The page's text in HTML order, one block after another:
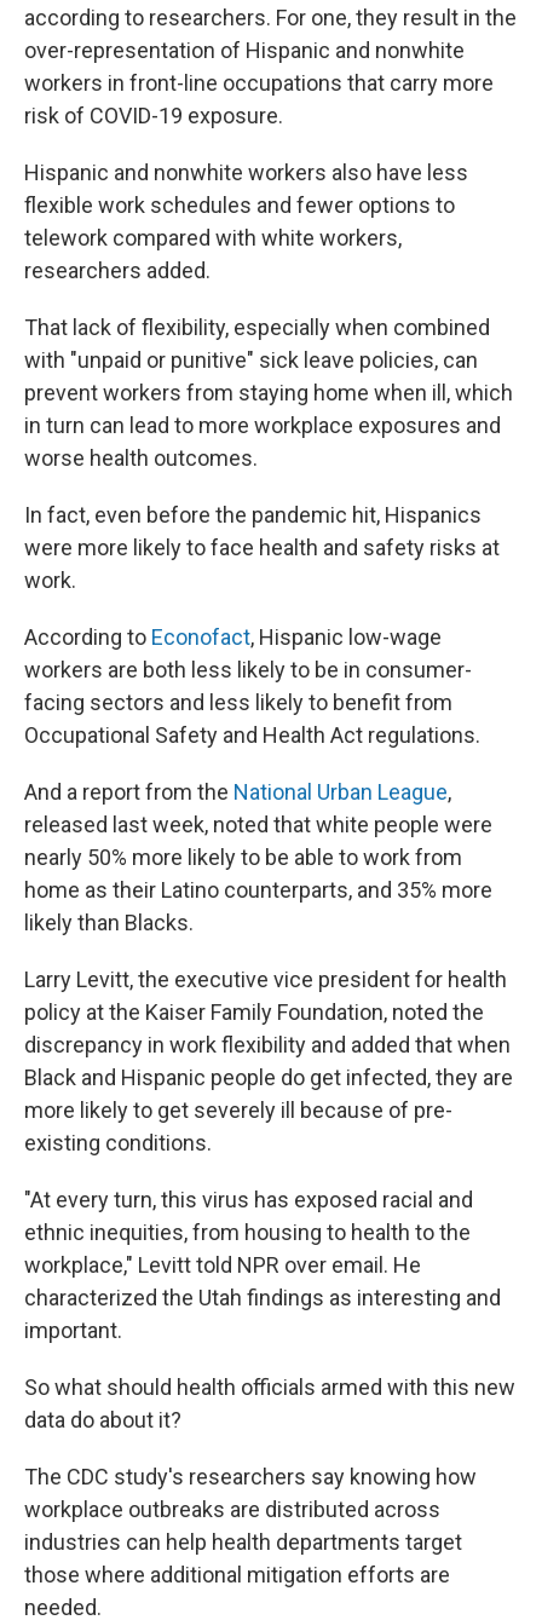
according to researchers. For one, they result in the
over-representation of Hispanic and nonwhite
workers in front-line occupations that carry more
risk of COVID-19 exposure.
Hispanic and nonwhite workers also have less
flexible work schedules and fewer options to
telework compared with white workers,
researchers added.
That lack of flexibility, especially when combined
with "unpaid or punitive" sick leave policies, can
prevent workers from staying home when ill, which
in turn can lead to more workplace exposures and
worse health outcomes.
In fact, even before the pandemic hit, Hispanics
were more likely to face health and safety risks at
work.
According to Econofact, Hispanic low-wage
workers are both less likely to be in consumer-
facing sectors and less likely to benefit from
Occupational Safety and Health Act regulations.
And a report from the National Urban League,
released last week, noted that white people were
nearly 50% more likely to be able to work from
home as their Latino counterparts, and 35% more
likely than Blacks.
Larry Levitt, the executive vice president for health
policy at the Kaiser Family Foundation, noted the
discrepancy in work flexibility and added that when
Black and Hispanic people do get infected, they are
more likely to get severely ill because of pre-
existing conditions.
"At every turn, this virus has exposed racial and
ethnic inequities, from housing to health to the
workplace," Levitt told NPR over email. He
characterized the Utah findings as interesting and
important.
So what should health officials armed with this new
data do about it?
The CDC study's researchers say knowing how
workplace outbreaks are distributed across
industries can help health departments target
those where additional mitigation efforts are
needed.